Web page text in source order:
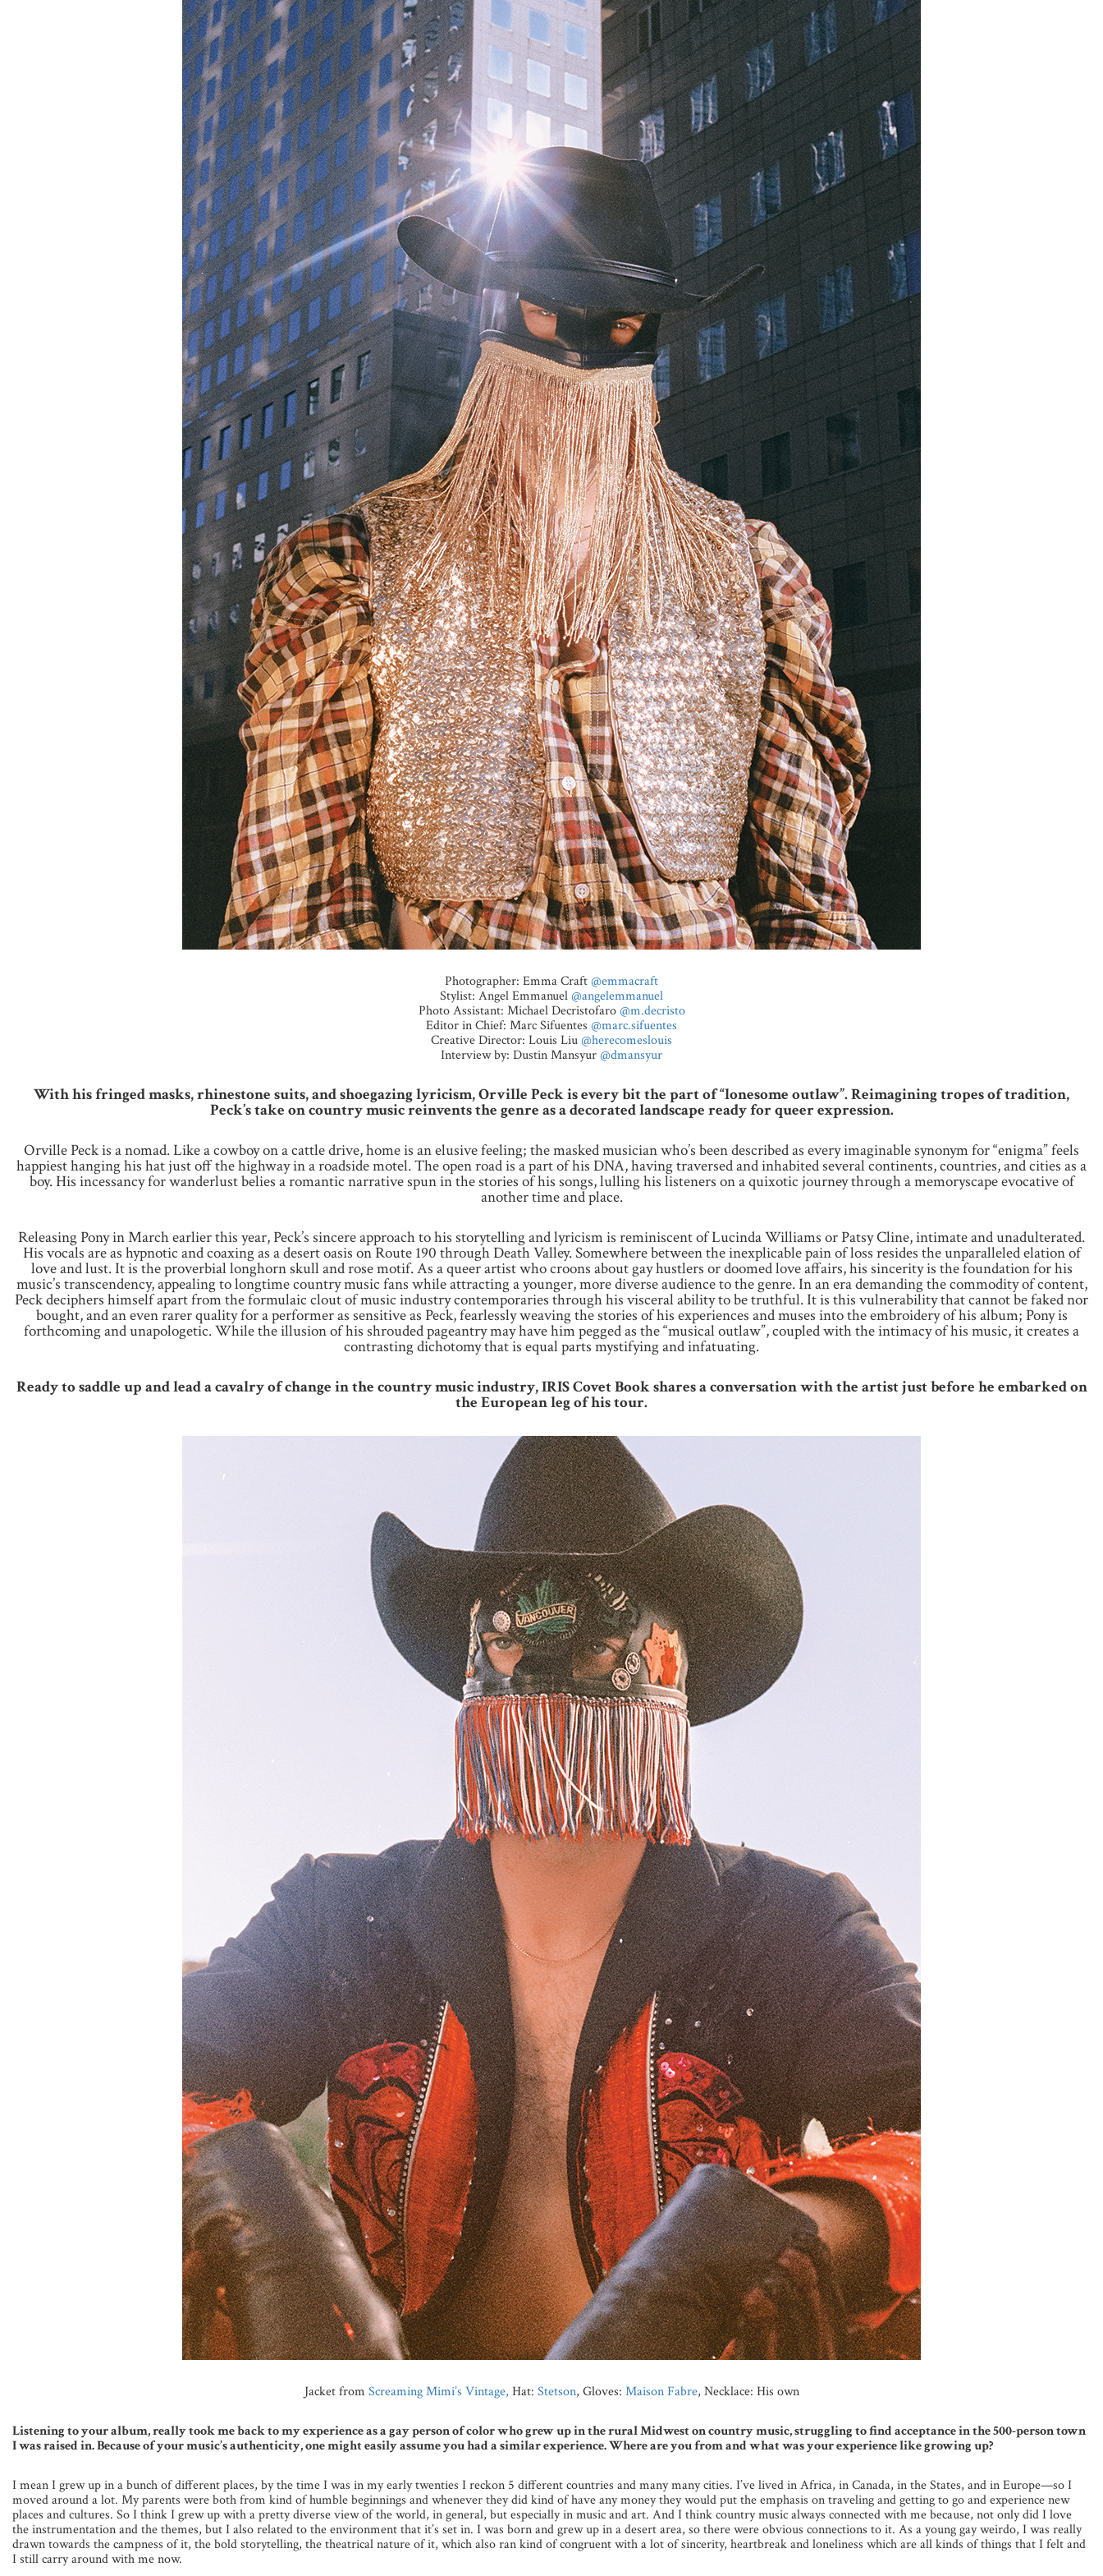
Photographer: Emma Craft@emmacraft
Stylist: Angel Emmanuel@angelemmanuel
Photo Assistant: Michael Decristofaro@m.decristo
Editor in Chief: Marc Sifuentes @marc.sifuentes
Creative Director: Louis Liu@herecomeslouis
Interview by: Dustin Mansyur@dmansyur
With his fringed masks, rhinestone suits, and shoegazing lyricism, Orville Peck is every bit the part of “lonesome outlaw”. Reimagining tropes of tradition,
Peck’s take on country music reinvents the genre as a decorated landscape ready for queer expression.
Orville Peck is a nomad. Like a cowboy on a cattle drive, home is an elusive feeling; the masked musician who’s been described as every imaginable synonym for “enigma” feels
happiest hanging his hat just off the highway in a roadside motel. The open road is a part of his DNA, having traversed and inhabited several continents, countries, and cities as a
boy. His incessancy for wanderlust belies a romantic narrative spun in the stories of his songs, lulling his listeners on a quixotic journey through a memoryscape evocative of
another time and place.
Releasing Pony in March earlier this year, Peck’s sincere approach to his storytelling and lyricism is reminiscent of Lucinda Williams or Patsy Cline, intimate and unadulterated.
His vocals are as hypnotic and coaxing as a desert oasis on Route 190 through Death Valley. Somewhere between the inexplicable pain of loss resides the unparalleled elation of
love and lust. It is the proverbial longhorn skull and rose motif. As a queer artist who croons about gay hustlers or doomed love affairs, his sincerity is the foundation for his
music’s transcendency, appealing to longtime country music fans while attracting a younger, more diverse audience to the genre. In an era demanding the commodity of content,
Peck deciphers himself apart from the formulaic clout of music industry contemporaries through his visceral ability to be truthful. It is this vulnerability that cannot be faked nor
bought, and an even rarer quality for a performer as sensitive as Peck, fearlessly weaving the stories of his experiences and muses into the embroidery of his album; Pony is
forthcoming and unapologetic. While the illusion of his shrouded pageantry may have him pegged as the “musical outlaw”, coupled with the intimacy of his music, it creates a
contrasting dichotomy that is equal parts mystifying and infatuating.
Ready to saddle up and lead a cavalry of change in the country music industry, IRIS Covet Book shares a conversation with the artist just before he embarked on
the European leg of his tour.
Jacket from Screaming Mimi’s Vintage, Hat: Stetson, Gloves: Maison Fabre, Necklace: His own
Listening to your album, really took me back to my experience as a gay person of color who grew up in the rural Midwest on country music, struggling to find acceptance in the 500-person town
I was raised in. Because of your music’s authenticity, one might easily assume you had a similar experience. Where are you from and what was your experience like growing up?
I mean I grew up in a bunch of different places, by the time I was in my early twenties I reckon 5 different countries and many many cities. I’ve lived in Africa, in Canada, in the States, and in Europe—so I
moved around a lot. My parents were both from kind of humble beginnings and whenever they did kind of have any money they would put the emphasis on traveling and getting to go and experience new
places and cultures. So I think I grew up with a pretty diverse view of the world, in general, but especially in music and art. And I think country music always connected with me because, not only did I love
the instrumentation and the themes, but I also related to the environment that it’s set in. I was born and grew up in a desert area, so there were obvious connections to it. As a young gay weirdo, I was really
drawn towards the campness of it, the bold storytelling, the theatrical nature of it, which also ran kind of congruent with a lot of sincerity, heartbreak and loneliness which are all kinds of things that I felt and
I still carry around with me now.